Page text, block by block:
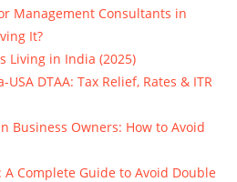
Management Consultants in
It?
Living in India (2025)
DTAA: Tax Relief, Rates & ITR
Business Owners: How to Avoid
A Complete Guide to Avoid Double